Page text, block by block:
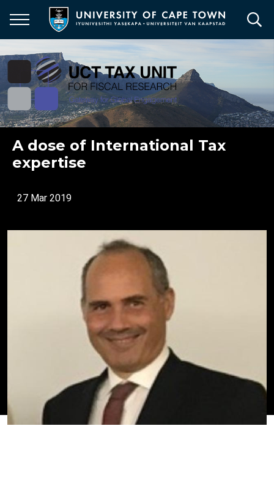
main
content
A dose of International Tax
expertise
27 Mar 2019